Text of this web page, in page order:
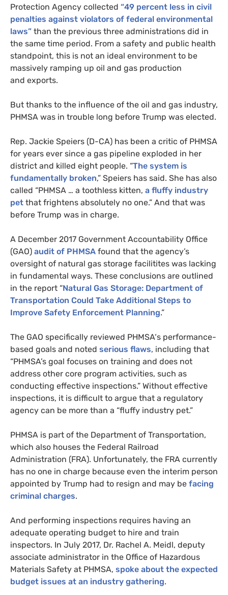
Protection Agency collected “49 percent less in civil
penalties against violators of federal environmental
laws” than the previous three administrations did in
the same time period. From a safety and public health
standpoint, this is not an ideal environment to be
massively ramping up oil and gas production
and exports.
But thanks to the influence of the oil and gas industry,
PHMSA was in trouble long before Trump was elected.
Rep. Jackie Speiers (D-CA) has been a critic of PHMSA
for years ever since a gas pipeline exploded in her
district and killed eight people. “The system is
fundamentally broken,” Speiers has said. She has also
called “PHMSA … a toothless kitten, a fluffy industry
pet that frightens absolutely no one.” And that was
before Trump was in charge.
A December 2017 Government Accountability Office
(GAO) audit of PHMSA found that the agency’s
oversight of natural gas storage facilitites was lacking
in fundamental ways. These conclusions are outlined
in the report “Natural Gas Storage: Department of
Transportation Could Take Additional Steps to
Improve Safety Enforcement Planning.”
The GAO specifically reviewed PHMSA‘s performance-
based goals and noted serious flaws, including that
“PHMSA’s goal focuses on training and does not
address other core program activities, such as
conducting effective inspections.” Without effective
inspections, it is difficult to argue that a regulatory
agency can be more than a “fluffy industry pet.”
PHMSA is part of the Department of Transportation,
which also houses the Federal Railroad
Administration (FRA). Unfortunately, the FRA currently
has no one in charge because even the interim person
appointed by Trump had to resign and may be facing
criminal charges.
And performing inspections requires having an
adequate operating budget to hire and train
inspectors. In July 2017, Dr. Rachel A. Meidl, deputy
associate administrator in the Office of Hazardous
Materials Safety at PHMSA, spoke about the expected
budget issues at an industry gathering.